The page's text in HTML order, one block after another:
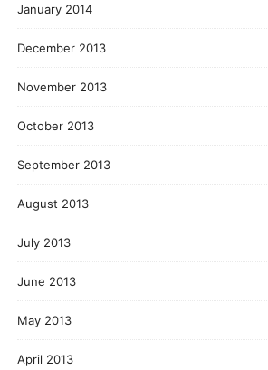
January 2014
December 2013
November 2013
October 2013
September 2013
August 2013
July 2013
June 2013
May 2013
April 2013